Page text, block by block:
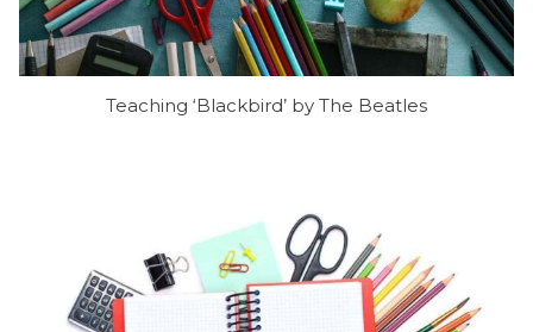
Teaching ‘Blackbird’ by The Beatles